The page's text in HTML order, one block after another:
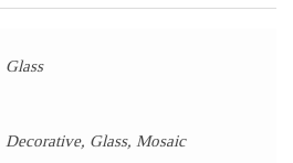
Glass
Decorative, Glass, Mosaic